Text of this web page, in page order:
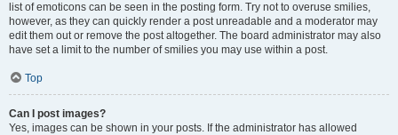
list of emoticons can be seen in the posting form. Try not to overuse smilies,
however, as they can quickly render a post unreadable and a moderator may
edit them out or remove the post altogether. The board administrator may also
have set a limit to the number of smilies you may use within a post.
Top
Can I post images?
Yes, images can be shown in your posts. If the administrator has allowed